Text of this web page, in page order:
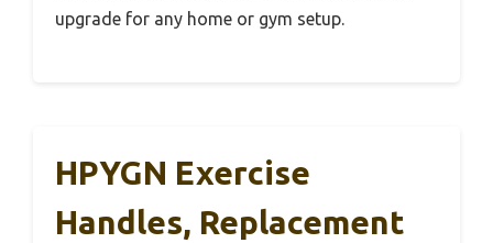
upgrade for any home or gym setup.
HPYGN Exercise
Handles, Replacement